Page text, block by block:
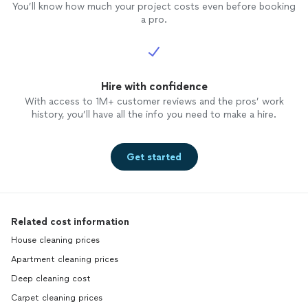
You’ll know how much your project costs even before booking
a pro.
Hire with confidence
With access to 1M+ customer reviews and the pros’ work
history, you’ll have all the info you need to make a hire.
Get started
Related cost information
House cleaning prices
Apartment cleaning prices
Deep cleaning cost
Carpet cleaning prices